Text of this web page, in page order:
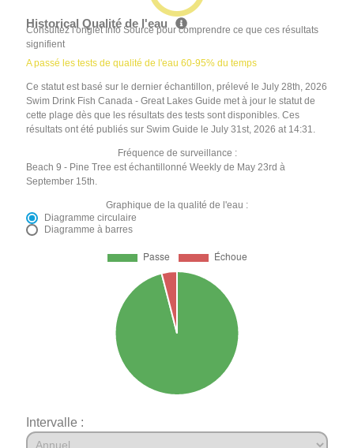
Historical Qualité de l'eau
Consultez l'onglet Info Source pour comprendre ce que ces résultats
signifient
A passé les tests de qualité de l'eau 60-95% du temps
Ce statut est basé sur le dernier échantillon, prélevé le July 28th, 2026
Swim Drink Fish Canada - Great Lakes Guide met à jour le statut de
cette plage dès que les résultats des tests sont disponibles. Ces
résultats ont été publiés sur Swim Guide le July 31st, 2026 at 14:31.
Fréquence de surveillance :
Beach 9 - Pine Tree est échantillonné Weekly de May 23rd à
September 15th.
Graphique de la qualité de l'eau :
Diagramme circulaire
Diagramme à barres
Intervalle :